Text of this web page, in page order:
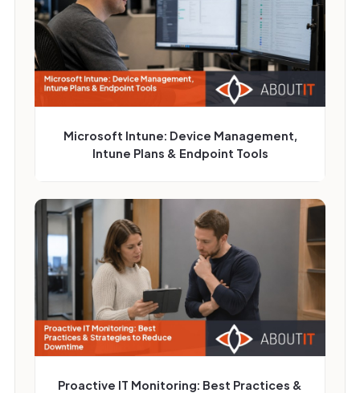
Microsoft Intune: Device Management,
Intune Plans & Endpoint Tools
Proactive IT Monitoring: Best Practices &